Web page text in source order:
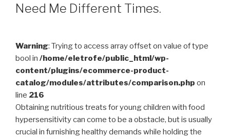
Need Me Different Times.
Warning: Trying to access array offset on value of type
bool in /home/eletrofe/public_html/wp-
content/plugins/ecommerce-product-
catalog/modules/attributes/comparison.php on
line 216
Obtaining nutritious treats for young children with food
hypersensitivity can come to be a obstacle, but is usually
crucial in furnishing healthy demands while holding the